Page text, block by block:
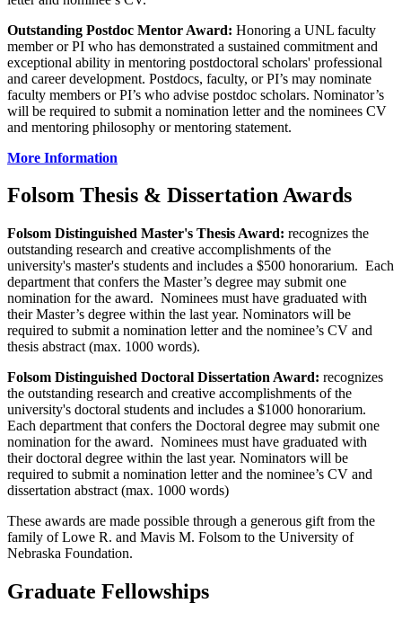
Outstanding Postdoc Mentor Award: Honoring a UNL faculty
member or PI who has demonstrated a sustained commitment and
exceptional ability in mentoring postdoctoral scholars' professional
and career development. Postdocs, faculty, or PI’s may nominate
faculty members or PI’s who advise postdoc scholars. Nominator’s
will be required to submit a nomination letter and the nominees CV
and mentoring philosophy or mentoring statement.
More Information
Folsom Thesis & Dissertation Awards
Folsom Distinguished Master's Thesis Award: recognizes the
outstanding research and creative accomplishments of the
university's master's students and includes a $500 honorarium. Each
department that confers the Master’s degree may submit one
nomination for the award. Nominees must have graduated with
their Master’s degree within the last year. Nominators will be
required to submit a nomination letter and the nominee’s CV and
thesis abstract (max. 1000 words).
Folsom Distinguished Doctoral Dissertation Award: recognizes
the outstanding research and creative accomplishments of the
university's doctoral students and includes a $1000 honorarium.
Each department that confers the Doctoral degree may submit one
nomination for the award. Nominees must have graduated with
their doctoral degree within the last year. Nominators will be
required to submit a nomination letter and the nominee’s CV and
dissertation abstract (max. 1000 words)
These awards are made possible through a generous gift from the
family of Lowe R. and Mavis M. Folsom to the University of
Nebraska Foundation.
Graduate Fellowships